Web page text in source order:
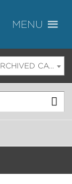
APU 2015-2016 Academic Catalog [ARCHIVED CATALOG]